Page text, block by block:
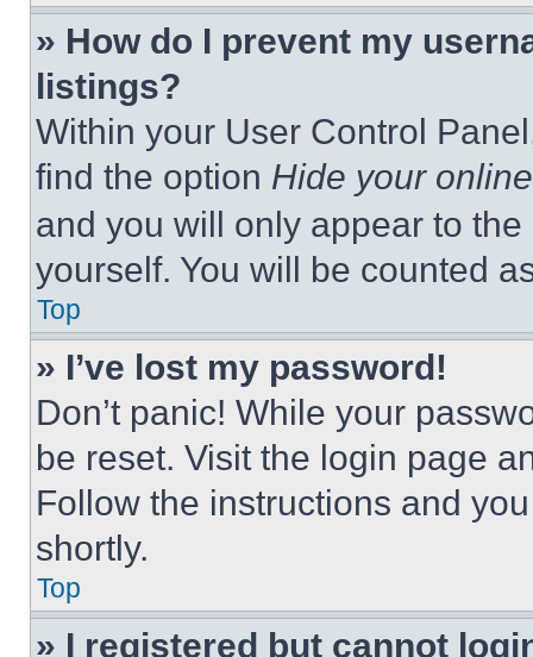
» How do I prevent my
listings?
Within your User Control
find the option Hide your
and you will only appear to
yourself. You will be counted
Top
» I’ve lost my password!
Don’t panic! While your
be reset. Visit the login page
Follow the instructions and
shortly.
Top
» I registered but cannot